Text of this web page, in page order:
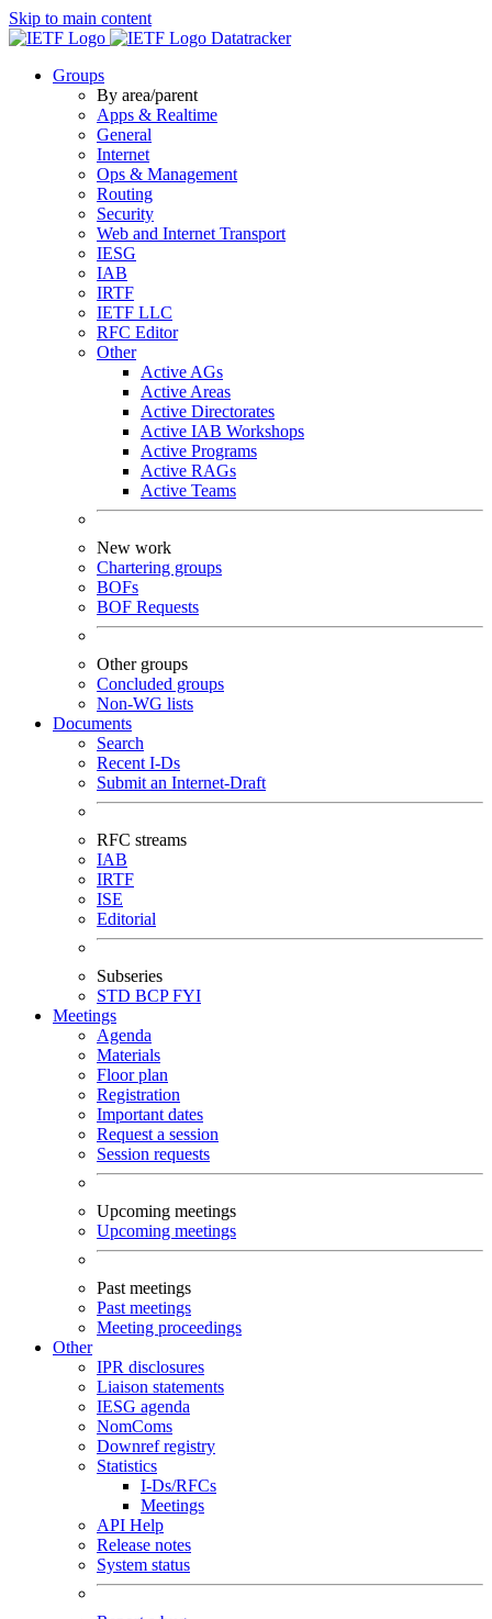
Skip to main content
Datatracker
Groups
By area/parent
Apps & Realtime
General
Internet
Ops & Management
Routing
Security
Web and Internet Transport
IESG
IAB
IRTF
IETF LLC
RFC Editor
Other
Active AGs
Active Areas
Active Directorates
Active IAB Workshops
Active Programs
Active RAGs
Active Teams
New work
Chartering groups
BOFs
BOF Requests
Other groups
Concluded groups
Non-WG lists
Documents
Search
Recent I-Ds
Submit an Internet-Draft
RFC streams
IAB
IRTF
ISE
Editorial
Subseries
STD BCPFYI
Meetings
Agenda
Materials
Floor plan
Registration
Important dates
Request a session
Session requests
Upcoming meetings
Upcoming meetings
Past meetings
Past meetings
Meeting proceedings
Other
IPR disclosures
Liaison statements
IESG agenda
NomComs
Downref registry
Statistics
I-Ds/RFCs
Meetings
API Help
Release notes
System status